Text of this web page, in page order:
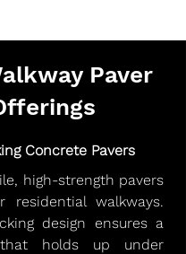
Paver
Concrete Pavers
high-strength pavers
residential walkways.
design ensures a
holds up under